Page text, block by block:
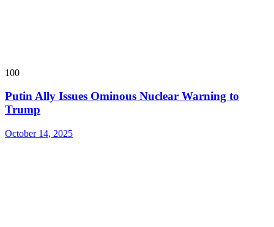
100
Putin Ally Issues Ominous Nuclear Warning to
Trump
October 14, 2025